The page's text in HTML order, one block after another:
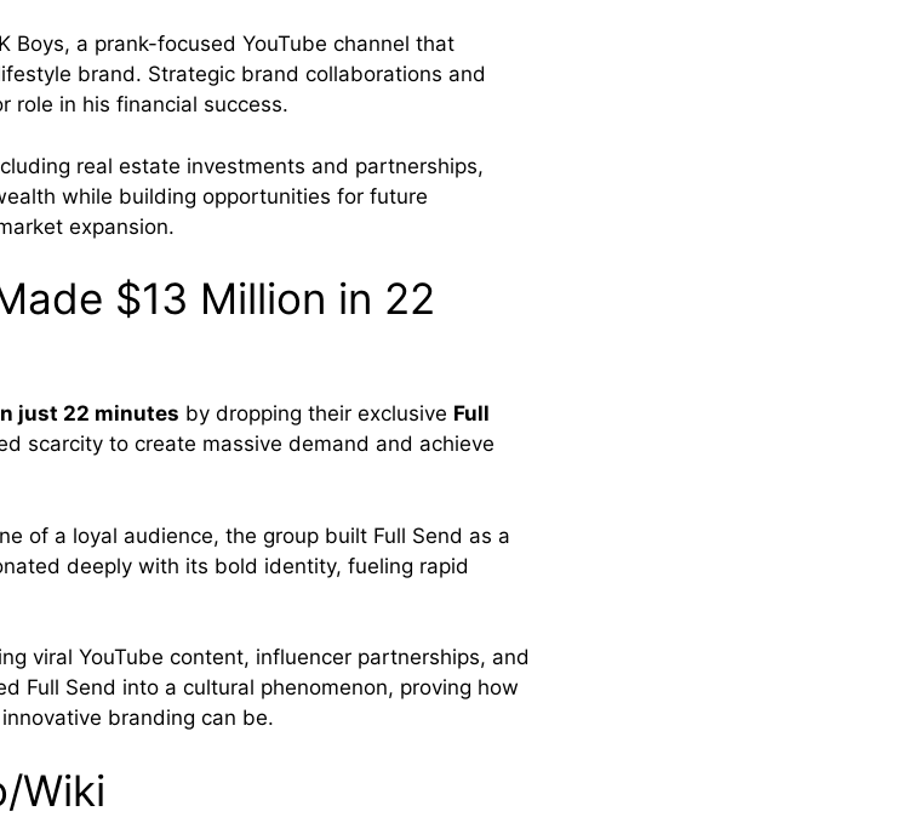
Boys, a prank-focused YouTube channel that
brand. Strategic brand collaborations and
role in his financial success.
real estate investments and partnerships,
while building opportunities for future
expansion.
$13 Million in 22
just 22 minutes by dropping their exclusive Full
scarcity to create massive demand and achieve
of a loyal audience, the group built Full Send as a
deeply with its bold identity, fueling rapid
viral YouTube content, influencer partnerships, and
Full Send into a cultural phenomenon, proving how
branding can be.
Wiki